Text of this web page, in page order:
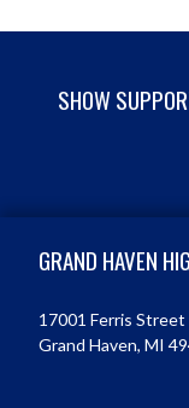
SHOW
GRAND HAVEN
17001 Ferris Street
Grand Haven, MI